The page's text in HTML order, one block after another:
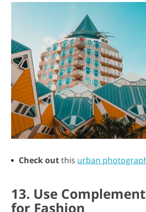
Check out this urban
13. Use
for Fashion